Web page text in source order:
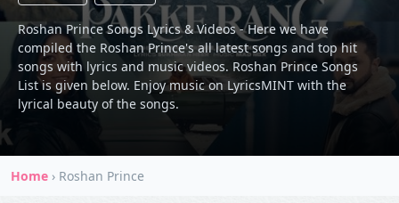
Roshan Prince Songs Lyrics & Videos - Here we have
compiled the Roshan Prince's all latest songs and top hit
songs with lyrics and music videos. Roshan Prince Songs
List is given below. Enjoy music on LyricsMINT with the
lyrical beauty of the songs.
Home › Roshan Prince